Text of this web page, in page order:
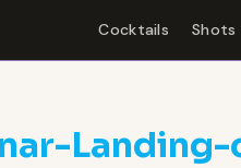
Cocktails Shots